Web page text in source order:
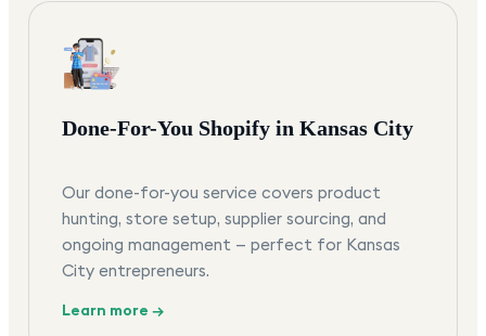
Done-For-You Shopify in Kansas City
Our done-for-you service covers product
hunting, store setup, supplier sourcing, and
ongoing management — perfect for Kansas
City entrepreneurs.
Learn more →